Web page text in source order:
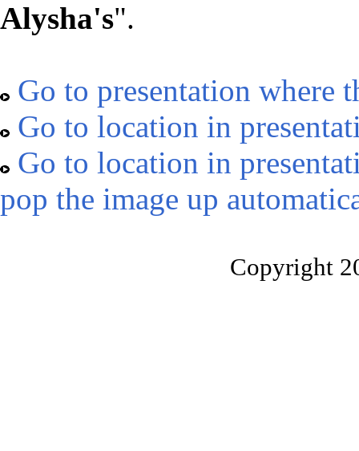
Alysha's".
Go to presentation where
Go to location in
Go to location in
pop the image up
Copyright